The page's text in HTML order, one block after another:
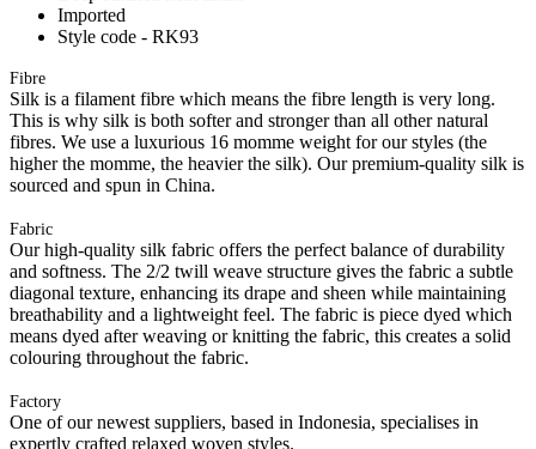
Imported
Style code - RK93
Fibre
Silk is a filament fibre which means the fibre length is very long.
This is why silk is both softer and stronger than all other natural
fibres. We use a luxurious 16 momme weight for our styles (the
higher the momme, the heavier the silk). Our premium-quality silk is
sourced and spun in China.
Fabric
Our high-quality silk fabric offers the perfect balance of durability
and softness. The 2/2 twill weave structure gives the fabric a subtle
diagonal texture, enhancing its drape and sheen while maintaining
breathability and a lightweight feel. The fabric is piece dyed which
means dyed after weaving or knitting the fabric, this creates a solid
colouring throughout the fabric.
Factory
One of our newest suppliers, based in Indonesia, specialises in
expertly crafted relaxed woven styles.